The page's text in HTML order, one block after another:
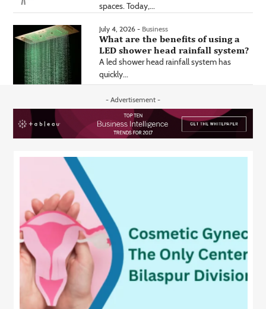
spaces. Today,...
July 4, 2026 - Business
What are the benefits of using a
LED shower head rainfall system?
A led shower head rainfall system has
quickly...
- Advertisement -